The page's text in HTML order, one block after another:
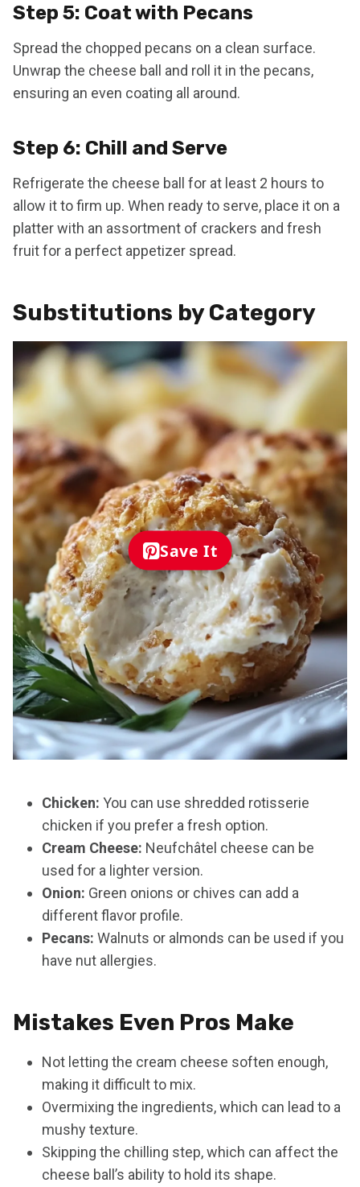
Step 5: Coat with Pecans
Spread the chopped pecans on a clean surface.
Unwrap the cheese ball and roll it in the pecans,
ensuring an even coating all around.
Step 6: Chill and Serve
Refrigerate the cheese ball for at least 2 hours to
allow it to firm up. When ready to serve, place it on a
platter with an assortment of crackers and fresh
fruit for a perfect appetizer spread.
Substitutions by Category
Save It
Chicken: You can use shredded rotisserie
chicken if you prefer a fresh option.
Cream Cheese: Neufchâtel cheese can be
used for a lighter version.
Onion: Green onions or chives can add a
different flavor profile.
Pecans: Walnuts or almonds can be used if you
have nut allergies.
Mistakes Even Pros Make
Not letting the cream cheese soften enough,
making it difficult to mix.
Overmixing the ingredients, which can lead to a
mushy texture.
Skipping the chilling step, which can affect the
cheese ball’s ability to hold its shape.